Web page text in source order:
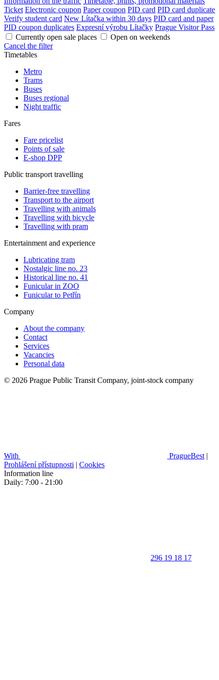
Ticket Electronic coupon Paper coupon PID card PID card duplicate
Verify student card New Lítačka within 30 days PID card and paper
PID coupon duplicates Expresní výrobu Lítačky Prague Visitor Pass
Currently open sale places
Open on weekends
Cancel the filter
Timetables
Metro
Trams
Buses
Buses regional
Night traffic
Fares
Fare pricelist
Points of sale
E-shop DPP
Public transport travelling
Barrier-free travelling
Transport to the airport
Travelling with animals
Travelling with bicycle
Travelling with pram
Entertainment and experience
Lubricating tram
Nostalgic line no. 23
Historical line no. 41
Funicular in ZOO
Funicular to Petřín
Company
About the company
Contact
Services
Vacancies
Personal data
© 2026 Prague Public Transit Company, joint-stock company
With PragueBest |
Prohlášení přístupnosti | Cookies
Information line
Daily: 7:00 - 21:00
296 19 18 17